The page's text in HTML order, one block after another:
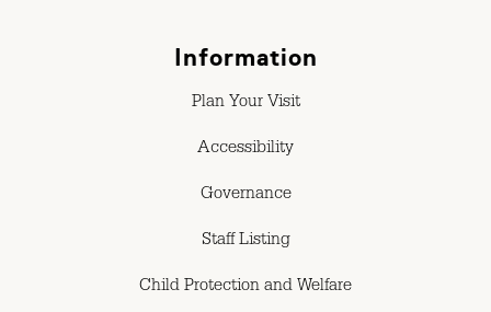
Information
Plan Your Visit
Accessibility
Governance
Staff Listing
Child Protection and Welfare